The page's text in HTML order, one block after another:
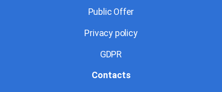
Public Offer
Privacy policy
GDPR
Contacts